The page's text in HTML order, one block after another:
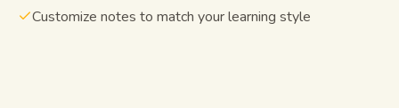
Customize notes to match your learning style